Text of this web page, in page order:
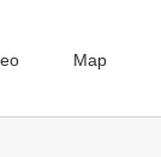
Map